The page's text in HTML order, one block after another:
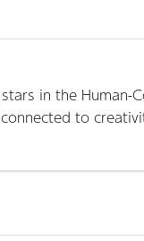
in the Human-
to